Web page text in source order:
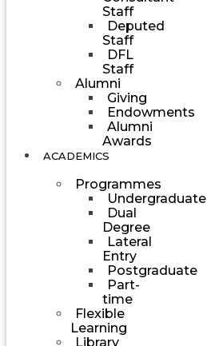
Staff
Deputed
Staff
DFL
Staff
Alumni
Giving
Endowments
Alumni
Awards
ACADEMICS
Programmes
Undergraduate
Dual
Degree
Lateral
Entry
Postgraduate
Part-
time
Flexible
Learning
Library